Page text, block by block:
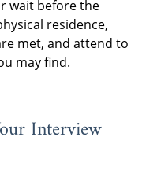
wait before the
residence,
met, and attend to
may find.
Interview